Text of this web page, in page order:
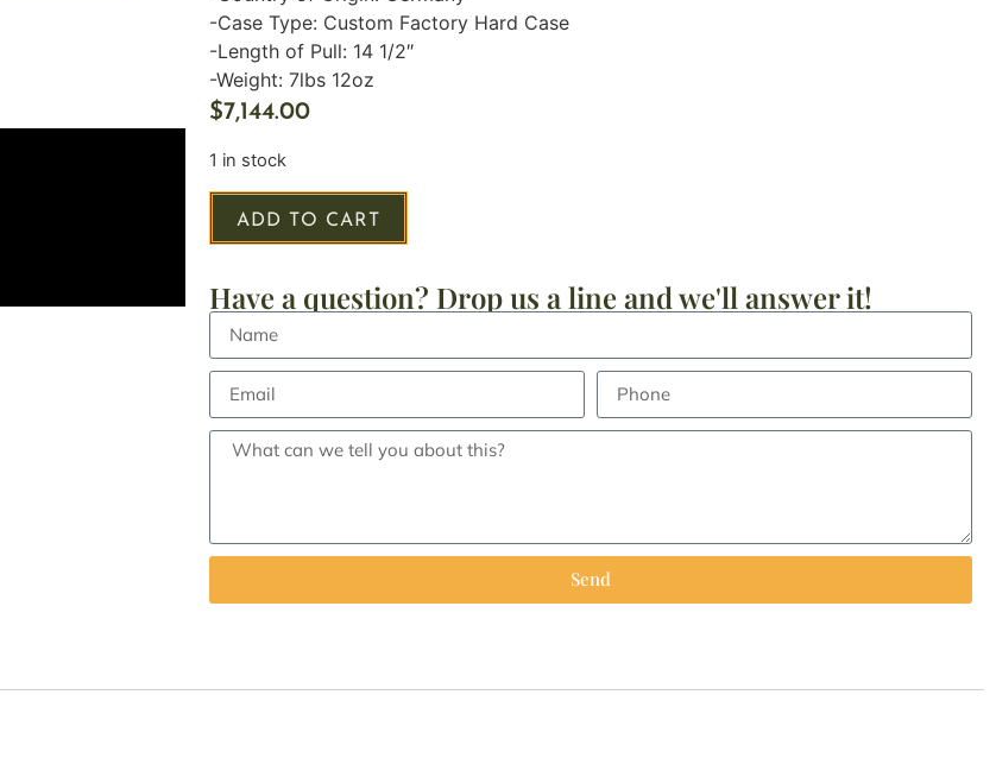
-Case Type: Custom Factory Hard Case
-Length of Pull: 14 1/2″
-Weight: 7lbs 12oz
$7,144.00
1 in stock
ADD TO CART
Have a question? Drop us a line and we'll answer it!
Send